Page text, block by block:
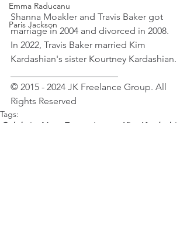
Emma Raducanu
Paris Jackson
Shanna Moakler and Travis Baker got
marriage in 2004 and divorced in 2008.
In 2022, Travis Baker married Kim
Kardashian's sister Kourtney Kardashian.
© 2015 - 2024 JK Freelance Group. All
Rights Reserved
Tags:
Celebrity News Entertainment Kim Kardashian